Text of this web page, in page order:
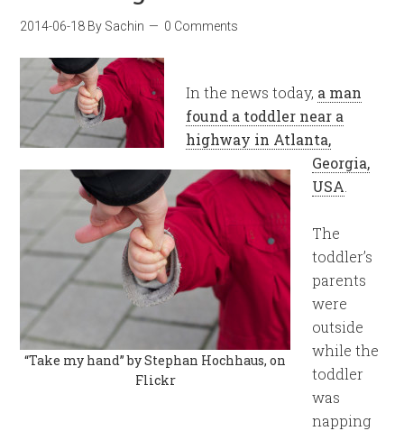
2014-06-18 By Sachin 0 Comments
“Take my hand” by Stephan Hochhaus, on
Flickr
In the news today, a man
found a toddler near a
highway in Atlanta,
Georgia,
USA
The
toddler’s
parents
were
outside
while the
toddler
was
napping